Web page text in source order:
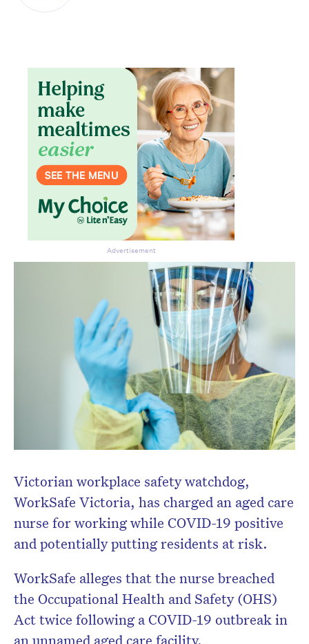
Victorian workplace safety watchdog,
WorkSafe Victoria, has charged an aged care
nurse for working while COVID-19 positive
and potentially putting residents at risk.
WorkSafe alleges that the nurse breached
the Occupational Health and Safety (OHS)
Act twice following a COVID-19 outbreak in
an unnamed aged care facility.
Advertisement
Don’t miss the next edition.
Subscribe to the HelloCare
newsletter.